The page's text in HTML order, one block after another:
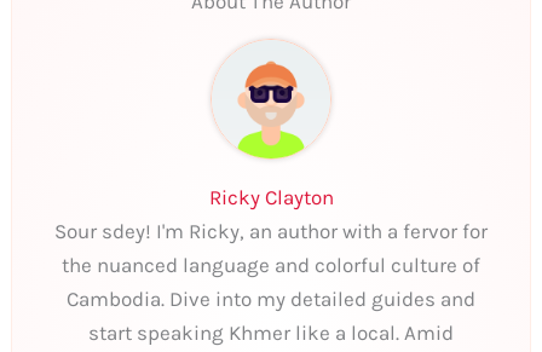
Ricky Clayton
Sour sdey! I'm Ricky, an author with a fervor for
the nuanced language and colorful culture of
Cambodia. Dive into my detailed guides and
start speaking Khmer like a local. Amid